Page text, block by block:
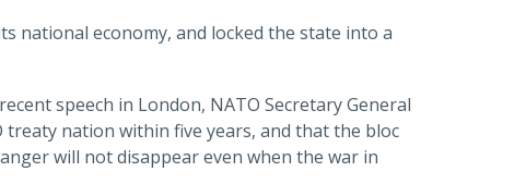
national economy, and locked the state into a
speech in London, NATO Secretary General
treaty nation within five years, and that the bloc
will not disappear even when the war in